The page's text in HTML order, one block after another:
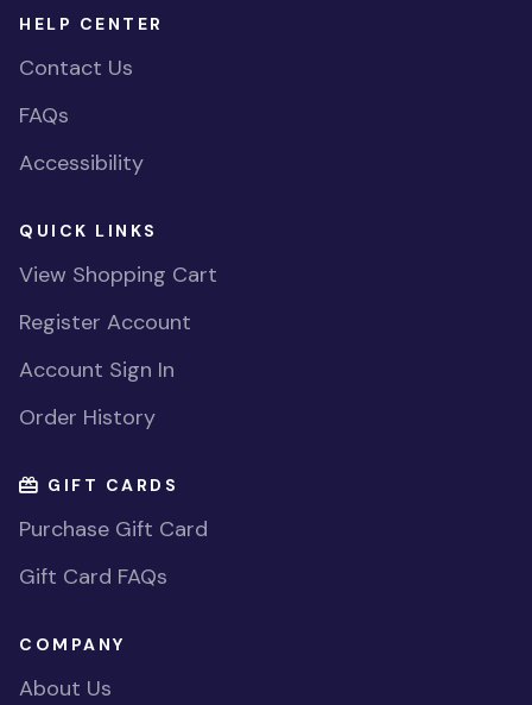
HELP CENTER
Contact Us
FAQs
Accessibility
QUICK LINKS
View Shopping Cart
Register Account
Account Sign In
Order History
GIFT CARDS
Purchase Gift Card
Gift Card FAQs
COMPANY
About Us